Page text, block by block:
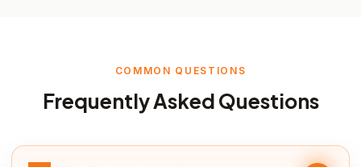
COMMON QUESTIONS
Frequently Asked Questions